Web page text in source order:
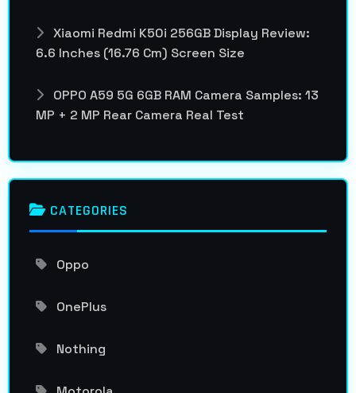
Xiaomi Redmi K50i 256GB Display Review:
6.6 Inches (16.76 Cm) Screen Size
OPPO A59 5G 6GB RAM Camera Samples: 13
MP + 2 MP Rear Camera Real Test
CATEGORIES
Oppo
OnePlus
Nothing